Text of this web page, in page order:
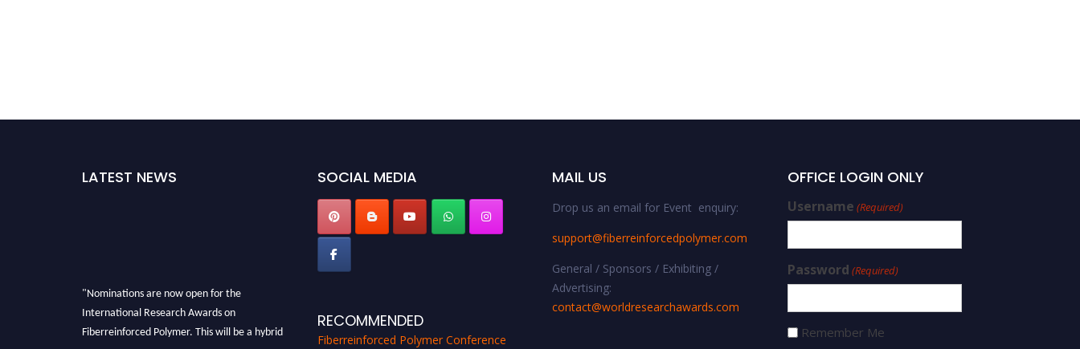
LATEST NEWS
"Nominations are now open for the
International Research Awards on
Fiberreinforced Polymer. This will be a hybrid
SOCIAL MEDIA
RECOMMENDED
Fiberreinforced Polymer Conference
MAIL US
Drop us an email for Event enquiry:
support@fiberreinforcedpolymer.com
General / Sponsors / Exhibiting /
Advertising:
contact@worldresearchawards.com
OFFICE LOGIN ONLY
Username (Required)
Password (Required)
Remember Me